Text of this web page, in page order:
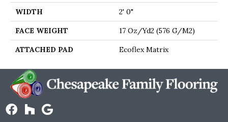
WIDTH 2' 0"
FACE WEIGHT 17 Oz/yd2 (576 G/m2)
ATTACHED PAD Ecoflex Matrix